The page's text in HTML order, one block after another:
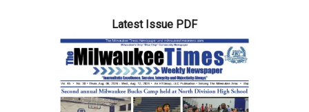
Latest Issue PDF